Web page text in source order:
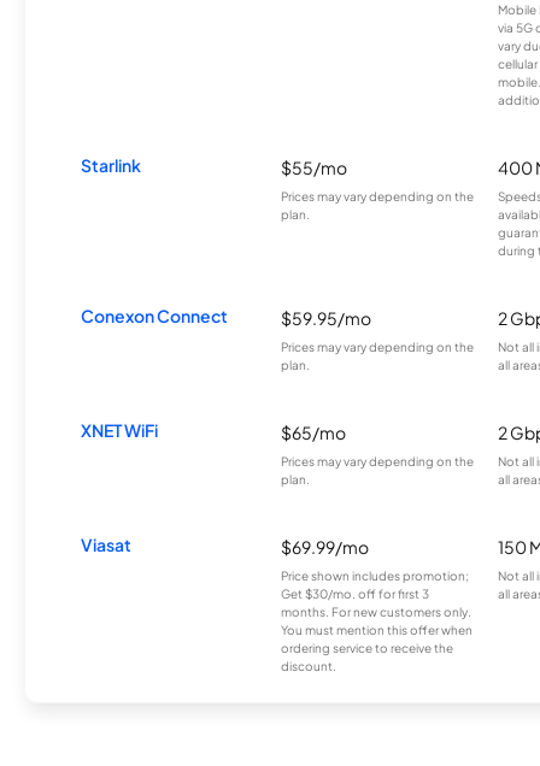
Mobile
via 5G
vary
Starlink $55/mo
Prices may vary depending on the
plan.
400
during
Conexon Connect $59.95/mo
Prices may vary depending on the
plan.
2
Not all
all
XNET WiFi $65/mo
Prices may vary depending on the
plan.
2
Not all
all
Viasat $69.99/mo
Price shown includes promotion;
Get $30/mo. off for first 3
months. For new customers only.
You must mention this offer when
ordering service to receive the
discount.
150
Not all
all